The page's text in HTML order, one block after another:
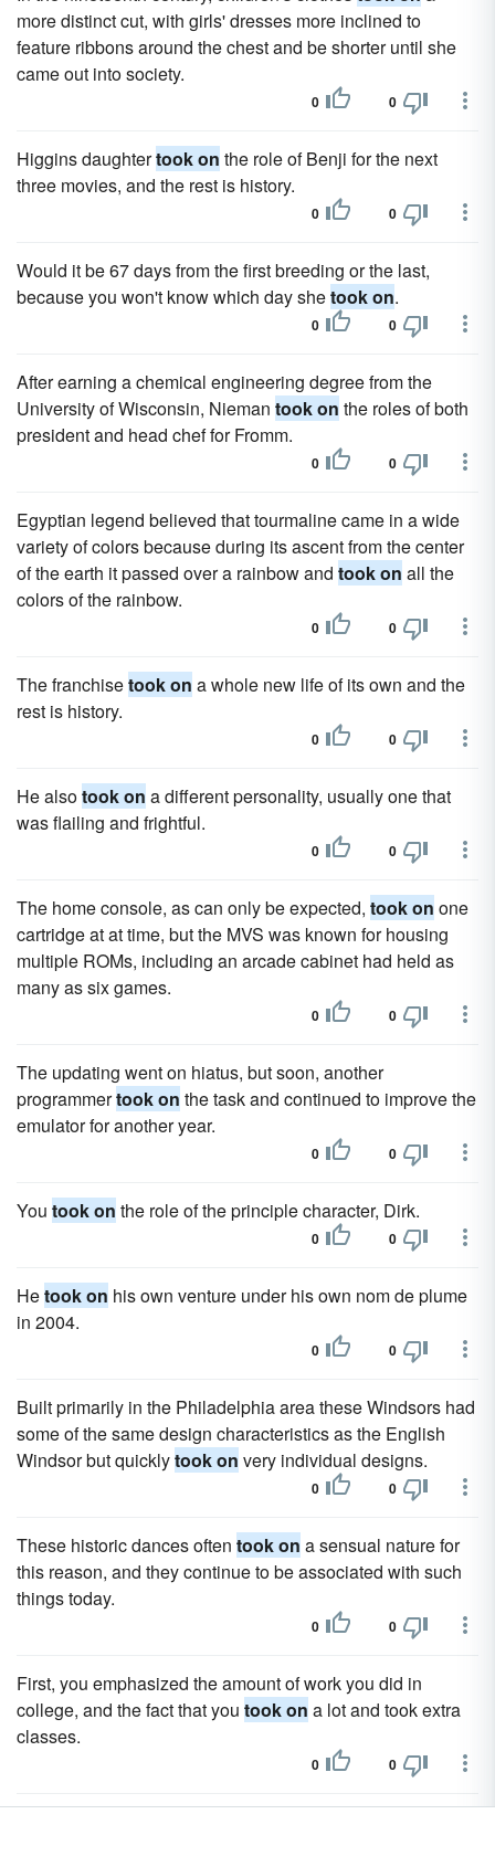
more distinct cut, with girls' dresses more inclined to
feature ribbons around the chest and be shorter until she
came out into society.
0 0
Higgins daughtertook on the role of Benji for the next
three movies, and the rest is history.
0 0
Would it be 67 days from the first breeding or the last,
because you won't know which day shetook on.
0 0
After earning a chemical engineering degree from the
University of Wisconsin, Nieman took on the roles of both
president and head chef for Fromm.
0 0
Egyptian legend believed that tourmaline came in a wide
variety of colors because during its ascent from the center
of the earth it passed over a rainbow and took on all the
colors of the rainbow.
0 0
The franchisetook on a whole new life of its own and the
rest is history.
0 0
He alsotook on a different personality, usually one that
was flailing and frightful.
0 0
The home console, as can only be expected, took on one
cartridge at at time, but the MVS was known for housing
multiple ROMs, including an arcade cabinet had held as
many as six games.
0 0
The updating went on hiatus, but soon, another
programmertook on the task and continued to improve the
emulator for another year.
0 0
You took on the role of the principle character, Dirk.
0 0
Hetook on his own venture under his own nom de plume
in 2004.
0 0
Built primarily in the Philadelphia area these Windsors had
some of the same design characteristics as the English
Windsor but quicklytook on very individual designs.
0 0
These historic dances often took on a sensual nature for
this reason, and they continue to be associated with such
things today.
0 0
First, you emphasized the amount of work you did in
college, and the fact that you took on a lot and took extra
classes.
0 0